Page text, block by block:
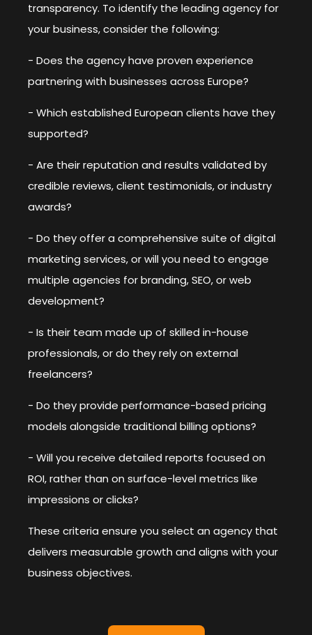
transparency. To identify the leading agency for
your business, consider the following:
- Does the agency have proven experience
partnering with businesses across Europe?
- Which established European clients have they
supported?
- Are their reputation and results validated by
credible reviews, client testimonials, or industry
awards?
- Do they offer a comprehensive suite of digital
marketing services, or will you need to engage
multiple agencies for branding, SEO, or web
development?
- Is their team made up of skilled in-house
professionals, or do they rely on external
freelancers?
- Do they provide performance-based pricing
models alongside traditional billing options?
- Will you receive detailed reports focused on
ROI, rather than on surface-level metrics like
impressions or clicks?
These criteria ensure you select an agency that
delivers measurable growth and aligns with your
business objectives.